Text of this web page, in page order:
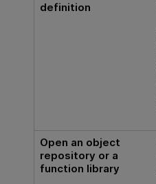
definition
Open an object
repository or a
function library